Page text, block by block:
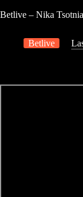
Betlive – Nika
Betlive